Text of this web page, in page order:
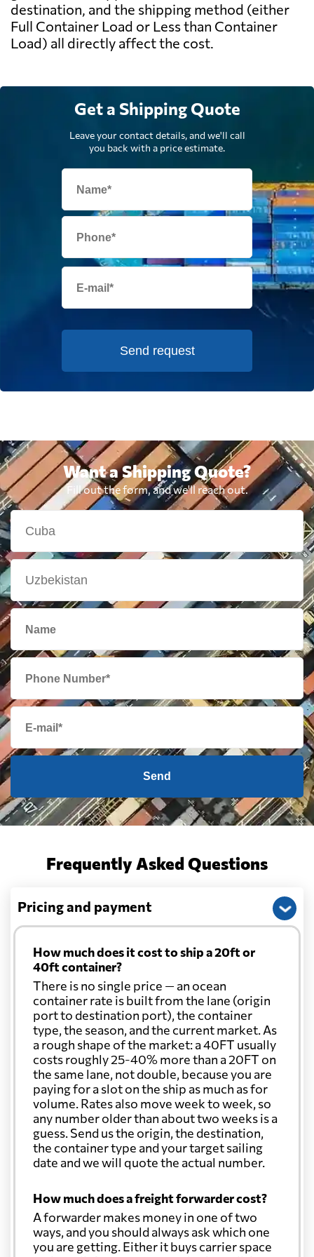
destination, and the shipping method (either
Full Container Load or Less than Container
Load) all directly affect the cost.
Get a Shipping Quote
Leave your contact details, and we'll call
you back with a price estimate.
Send request
Want a Shipping Quote?
Fill out the form, and we'll reach out.
Send
Frequently Asked Questions
Pricing and payment
How much does it cost to ship a 20ft or
40ft container?
There is no single price — an ocean
container rate is built from the lane (origin
port to destination port), the container
type, the season, and the current market. As
a rough shape of the market: a 40FT usually
costs roughly 25-40% more than a 20FT on
the same lane, not double, because you are
paying for a slot on the ship as much as for
volume. Rates also move week to week, so
any number older than about two weeks is a
guess. Send us the origin, the destination,
the container type and your target sailing
date and we will quote the actual number.
How much does a freight forwarder cost?
A forwarder makes money in one of two
ways, and you should always ask which one
you are getting. Either it buys carrier space